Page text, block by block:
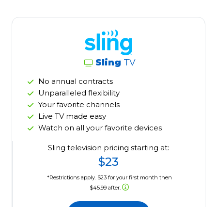
Sling TV
No annual contracts
Unparalleled flexibility
Your favorite channels
Live TV made easy
Watch on all your favorite devices
Sling television pricing starting at:
$23
*Restrictions apply. $23 for your first month then
$45.99 after.